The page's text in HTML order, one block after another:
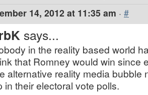
14, 2012 at 11:35 am · #
says...
in the reality based world
that Romney would win since
alternative reality media bubble
in their electoral vote polls.